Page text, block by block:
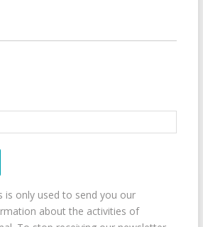
is only used to send you our
about the activities of